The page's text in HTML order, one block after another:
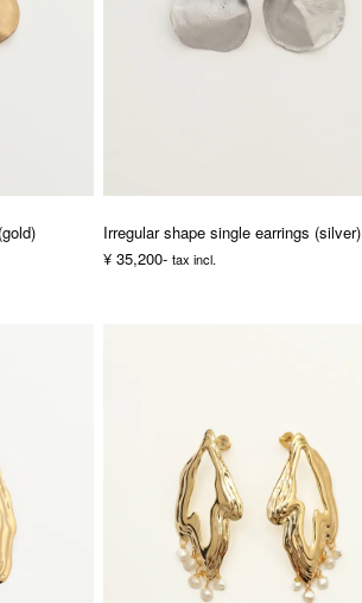
Irregular shape single earrings (silver)
¥ 35,200- tax incl.